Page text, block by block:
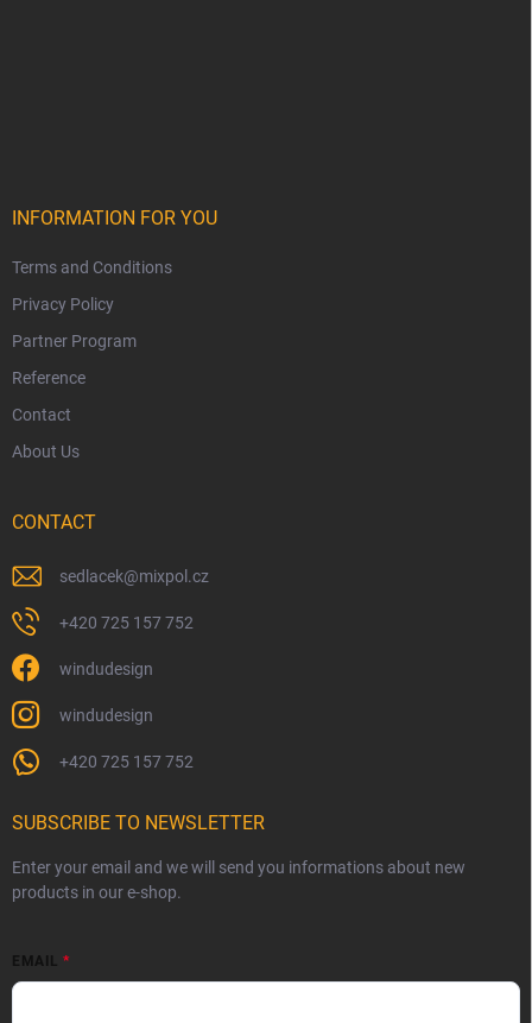
INFORMATION FOR YOU
Terms and Conditions
Privacy Policy
Partner Program
Reference
Contact
About Us
CONTACT
sedlacek@mixpol.cz
+420 725 157 752
windudesign
windudesign
+420 725 157 752
SUBSCRIBE TO NEWSLETTER
Enter your email and we will send you informations about new
products in our e-shop.
EMAIL